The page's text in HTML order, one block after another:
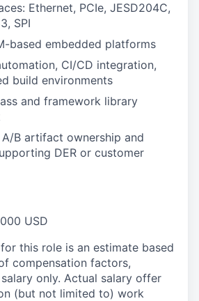
Ethernet, PCIe, JESD204C,
SPI
based embedded platforms
CI/CD integration,
build environments
and framework library
A/B artifact ownership and
DER or customer
USD
this role is an estimate based
compensation factors,
only. Actual salary offer
(but not limited to) work